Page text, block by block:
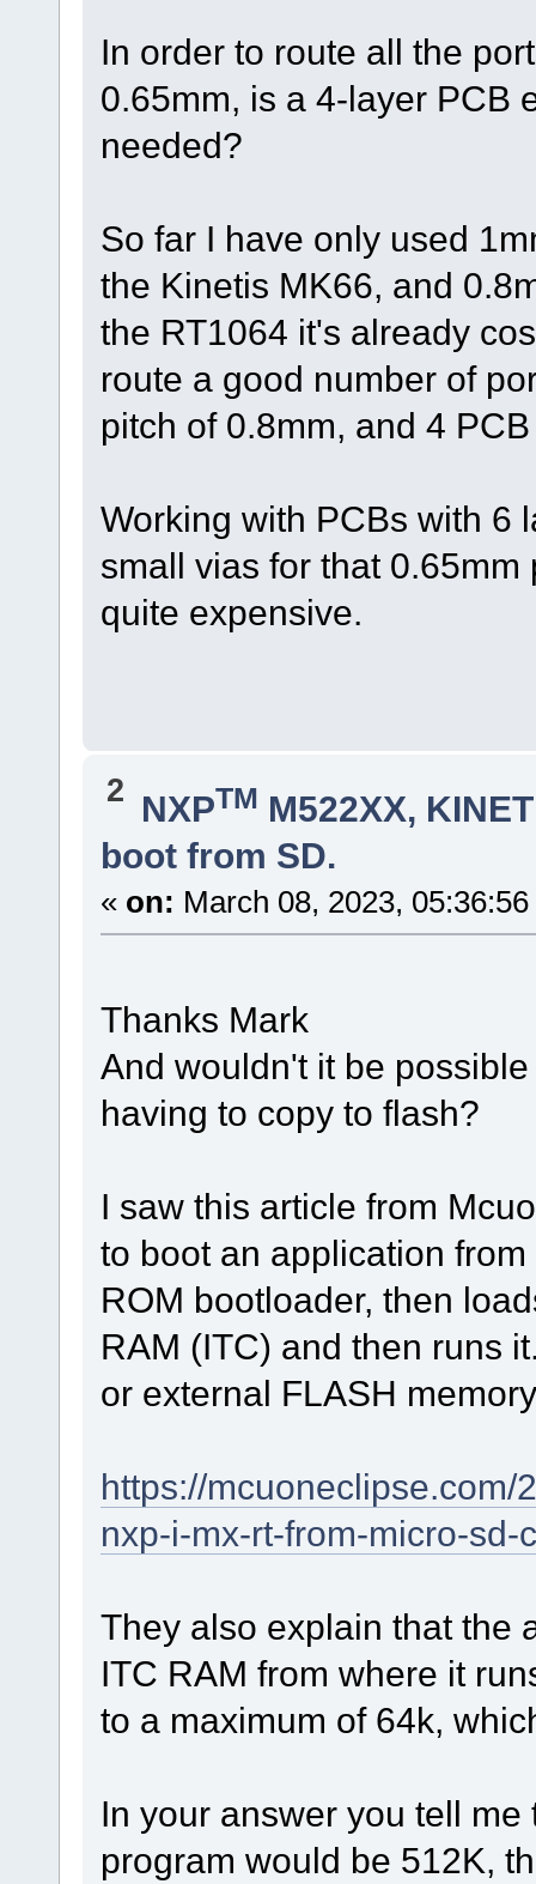
In order to route all the
0.65mm, is a 4-layer PCB
needed?
So far I have only used
the Kinetis MK66, and
the RT1064 it's already
route a good number of
pitch of 0.8mm, and 4
Working with PCBs with 6
small vias for that
quite expensive.
2 NXPTM M522XX,
boot from SD.
« on: March 08, 2023,
Thanks Mark
And wouldn't it be
having to copy to flash?
I saw this article from
to boot an application
ROM bootloader, then
RAM (ITC) and then runs
or external FLASH
https://
nxp-i-mx-rt-from-micro-sd-
They also explain that the
ITC RAM from where it
to a maximum of 64k,
In your answer you tell
program would be 512K,